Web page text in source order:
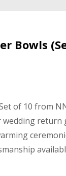
Bowls
of 10 from
return